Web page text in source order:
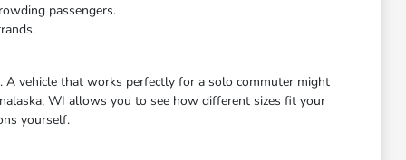
passengers.
vehicle that works perfectly for a solo commuter might
WI allows you to see how different sizes fit your
yourself.